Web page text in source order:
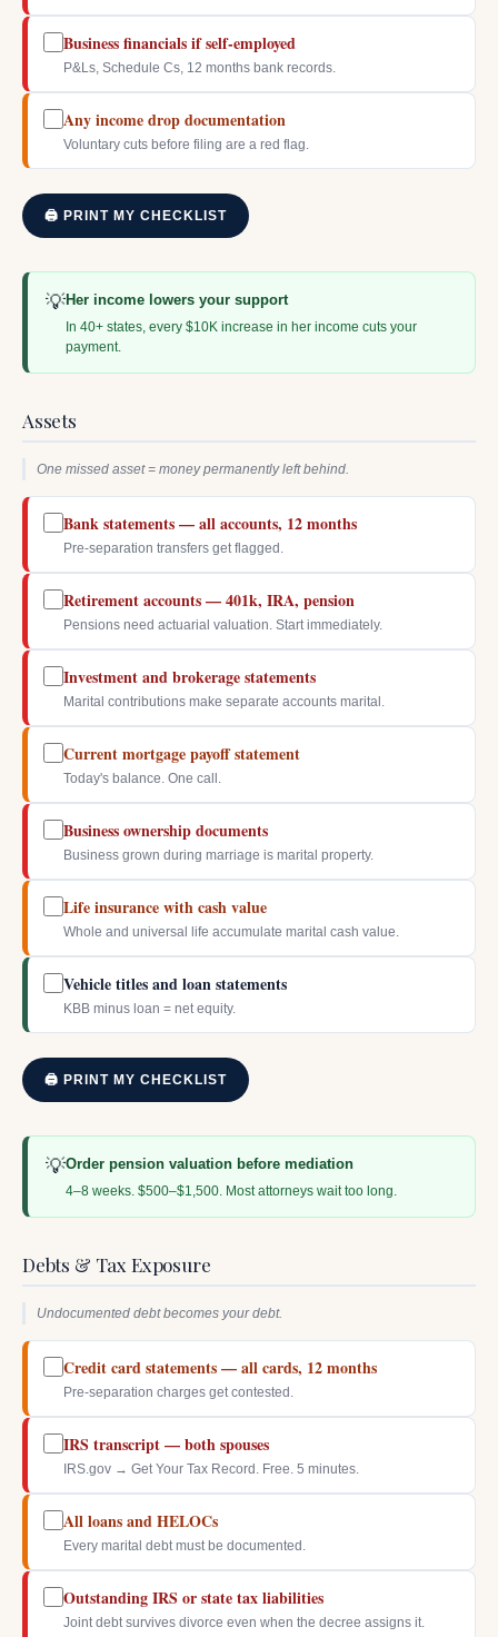
Business financials if self-employed
P&Ls, Schedule Cs, 12 months bank records.
Any income drop documentation
Voluntary cuts before filing are a red flag.
🖨 PRINT MY CHECKLIST
💡Her income lowers your support
In 40+ states, every $10K increase in her income cuts your
payment.
Assets
One missed asset = money permanently left behind.
Bank statements — all accounts, 12 months
Pre-separation transfers get flagged.
Retirement accounts — 401k, IRA, pension
Pensions need actuarial valuation. Start immediately.
Investment and brokerage statements
Marital contributions make separate accounts marital.
Current mortgage payoff statement
Today's balance. One call.
Business ownership documents
Business grown during marriage is marital property.
Life insurance with cash value
Whole and universal life accumulate marital cash value.
Vehicle titles and loan statements
KBB minus loan = net equity.
🖨 PRINT MY CHECKLIST
💡Order pension valuation before mediation
4–8 weeks. $500–$1,500. Most attorneys wait too long.
Debts & Tax Exposure
Undocumented debt becomes your debt.
Credit card statements — all cards, 12 months
Pre-separation charges get contested.
IRS transcript — both spouses
IRS.gov → Get Your Tax Record. Free. 5 minutes.
All loans and HELOCs
Every marital debt must be documented.
Outstanding IRS or state tax liabilities
Joint debt survives divorce even when the decree assigns it.